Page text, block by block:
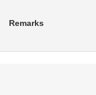
Remarks